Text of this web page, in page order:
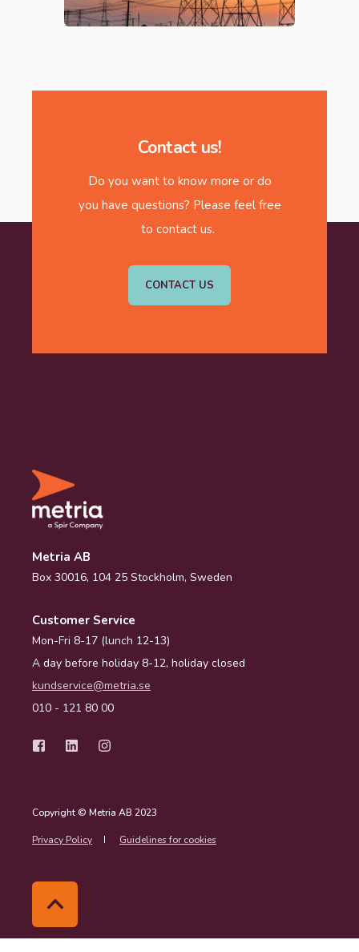
Contact us!
Do you want to know more or do
you have questions? Please feel free
to contact us.
CONTACT US
Metria AB
Box 30016, 104 25 Stockholm, Sweden
Customer Service
Mon-Fri 8-17 (lunch 12-13)
A day before holiday 8-12, holiday closed
kundservice@metria.se
010 - 121 80 00
Copyright © Metria AB 2023
Privacy Policy Guidelines for cookies